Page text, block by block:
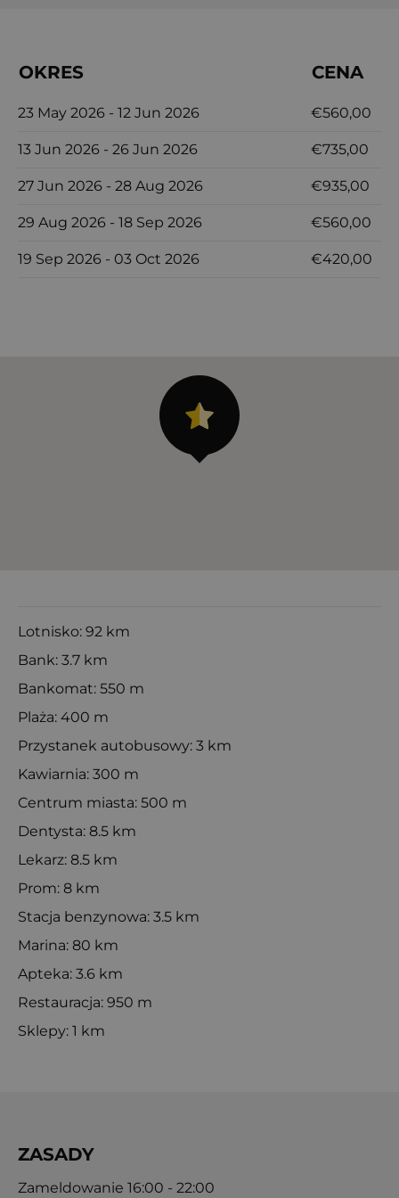
memorable holiday.
OKRES CENA
23 May 2026 - 12 Jun 2026 €560,00
13 Jun 2026 - 26 Jun 2026 €735,00
27 Jun 2026 - 28 Aug 2026 €935,00
29 Aug 2026 - 18 Sep 2026 €560,00
19 Sep 2026 - 03 Oct 2026 €420,00
Lotnisko: 92 km
Bank: 3.7 km
Bankomat: 550 m
Plaża: 400 m
Przystanek autobusowy: 3 km
Kawiarnia: 300 m
Centrum miasta: 500 m
Dentysta: 8.5 km
Lekarz: 8.5 km
Prom: 8 km
Stacja benzynowa: 3.5 km
Marina: 80 km
Apteka: 3.6 km
Restauracja: 950 m
Sklepy: 1 km
ZASADY
Zameldowanie 16:00 - 22:00